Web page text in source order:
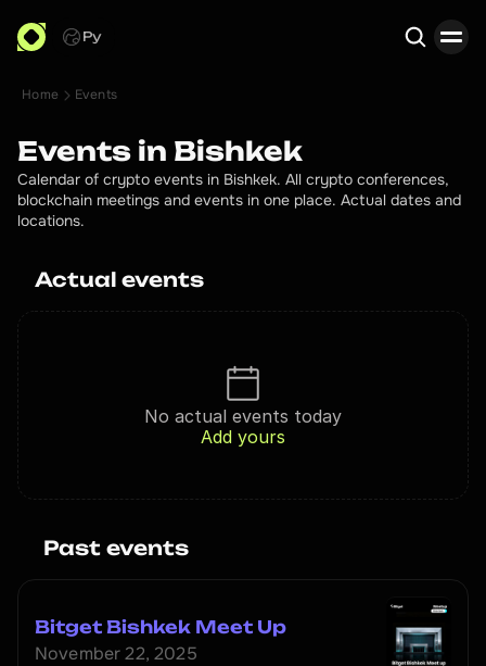
Ру
Home Events
Events in Bishkek
Calendar of crypto events in Bishkek. All crypto conferences,
blockchain meetings and events in one place. Actual dates and
locations.
Actual events
No actual events today
Add yours
Past events
Bitget Bishkek Meet Up
November 22, 2025